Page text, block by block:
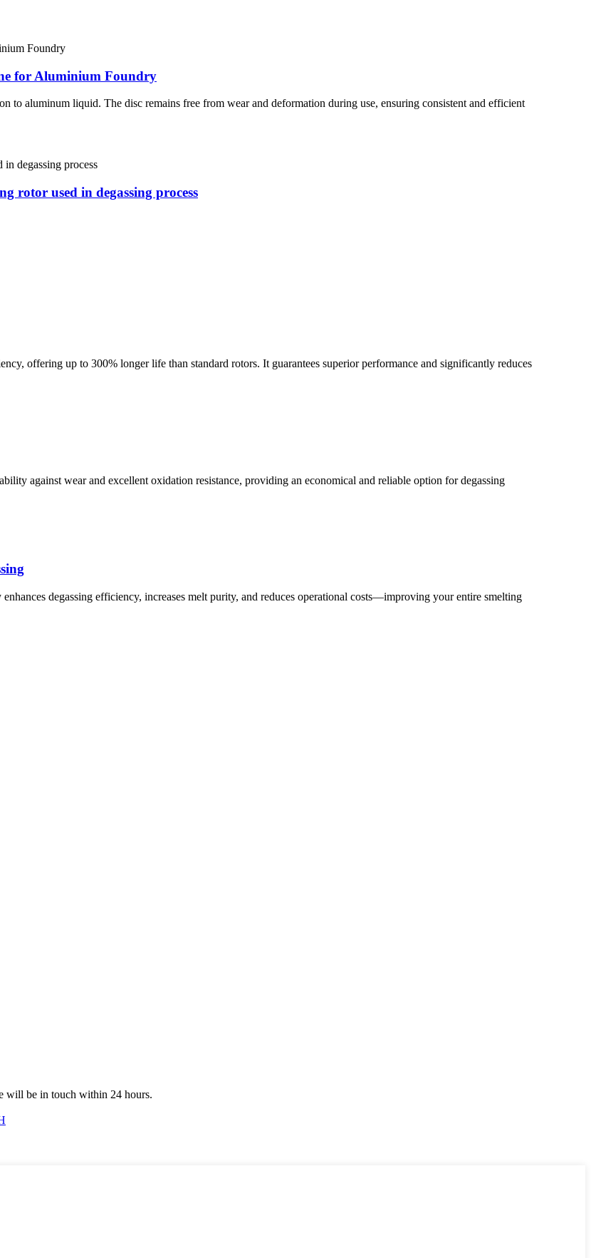
for Aluminium Foundry
to aluminum liquid. The disc remains free from wear and deformation during use, ensuring consistent and efficient
rotor used in degassing process
offering up to 300% longer life than standard rotors. It guarantees superior performance and significantly reduces
against wear and excellent oxidation resistance, providing an economical and reliable option for degassing
enhances degassing efficiency, increases melt purity, and reduces operational costs—improving your entire smelting
will be in touch within 24 hours.